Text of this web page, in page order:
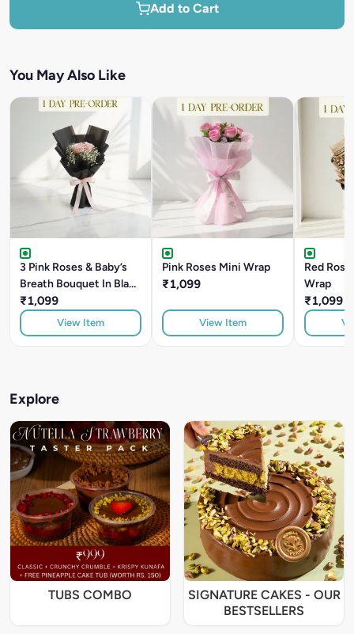
Add to Cart
You May Also Like
3 Pink Roses & Baby’s
Breath Bouquet In Black
Wrap
₹1,099
View Item
Pink Roses Mini Wrap
₹1,099
View Item
Red
Wrap
₹1,099
Explore
TUBS COMBO
SIGNATURE CAKES - OUR
BESTSELLERS